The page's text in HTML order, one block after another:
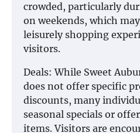
crowded, particularly
on weekends, which
leisurely shopping
visitors.
Deals: While Sweet
does not offer specific
discounts, many
seasonal specials or
items. Visitors are